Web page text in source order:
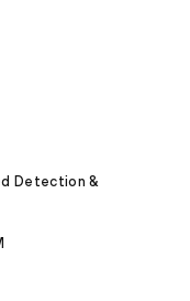
Detection &